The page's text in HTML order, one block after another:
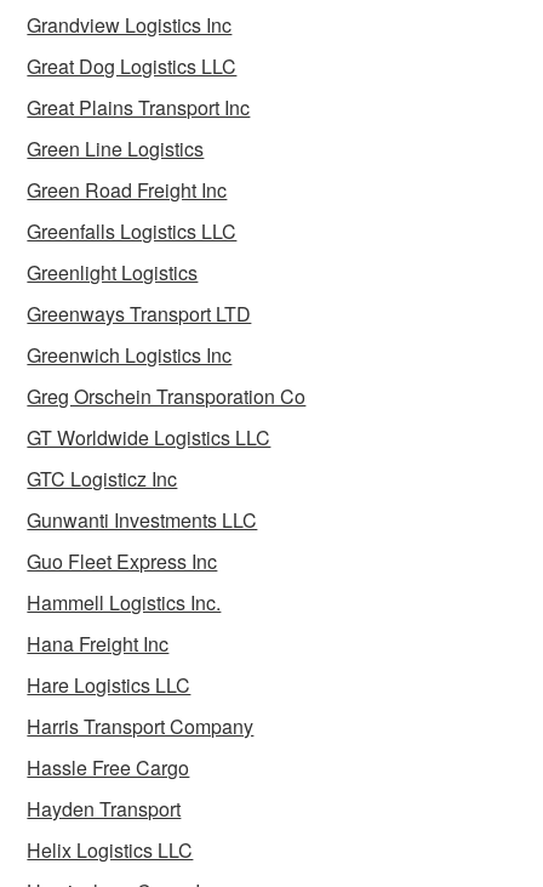
Grandview Logistics Inc
Great Dog Logistics LLC
Great Plains Transport Inc
Green Line Logistics
Green Road Freight Inc
Greenfalls Logistics LLC
Greenlight Logistics
Greenways Transport LTD
Greenwich Logistics Inc
Greg Orschein Transporation Co
GT Worldwide Logistics LLC
GTC Logisticz Inc
Gunwanti Investments LLC
Guo Fleet Express Inc
Hammell Logistics Inc.
Hana Freight Inc
Hare Logistics LLC
Harris Transport Company
Hassle Free Cargo
Hayden Transport
Helix Logistics LLC